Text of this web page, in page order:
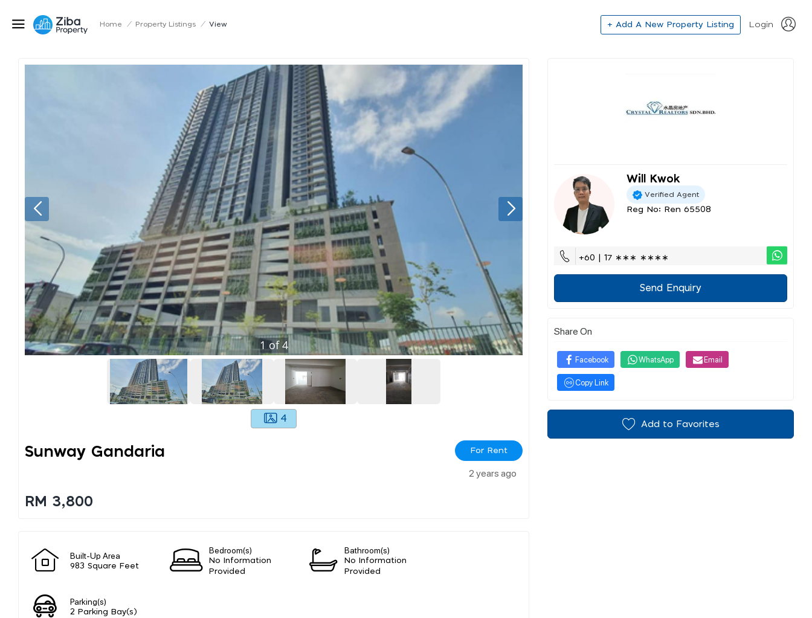
Home / Property Listings / View + Add A New Property Listing Login
1 of4
4
Sunway Gandaria For Rent
2 years ago
RM 3,800
Built-Up Area
983 Square Feet
Bedroom(s)
No Information
Provided
Bathroom(s)
No Information
Provided
Parking(s)
2 Parking Bay(s)
Will Kwok
Verified Agent
Reg No: Ren 65508
+60 | 17 ∗∗∗ ∗∗∗∗
Send Enquiry
Share On
Facebook WhatsApp Email
Copy Link
Add to Favorites